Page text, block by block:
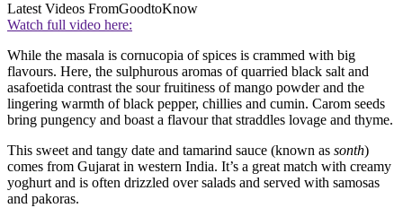
Latest Videos FromGoodtoKnow
Watch full video here:
While the masala is cornucopia of spices is crammed with big
flavours. Here, the sulphurous aromas of quarried black salt and
asafoetida contrast the sour fruitiness of mango powder and the
lingering warmth of black pepper, chillies and cumin. Carom seeds
bring pungency and boast a flavour that straddles lovage and thyme.
This sweet and tangy date and tamarind sauce (known as sonth)
comes from Gujarat in western India. It’s a great match with creamy
yoghurt and is often drizzled over salads and served with samosas
and pakoras.